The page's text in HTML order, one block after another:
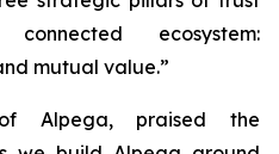
ecosystem:
mutual value.”
Alpega, praised the